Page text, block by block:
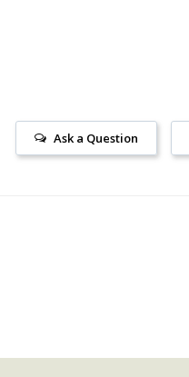
Ask a Question